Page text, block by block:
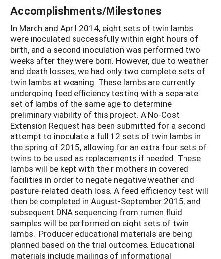
Accomplishments/Milestones
In March and April 2014, eight sets of twin lambs
were inoculated successfully within eight hours of
birth, and a second inoculation was performed two
weeks after they were born. However, due to weather
and death losses, we had only two complete sets of
twin lambs at weaning. These lambs are currently
undergoing feed efficiency testing with a separate
set of lambs of the same age to determine
preliminary viability of this project. A No-Cost
Extension Request has been submitted for a second
attempt to inoculate a full 12 sets of twin lambs in
the spring of 2015, allowing for an extra four sets of
twins to be used as replacements if needed. These
lambs will be kept with their mothers in covered
facilities in order to negate negative weather and
pasture-related death loss. A feed efficiency test will
then be completed in August-September 2015, and
subsequent DNA sequencing from rumen fluid
samples will be performed on eight sets of twin
lambs. Producer educational materials are being
planned based on the trial outcomes. Educational
materials include mailings of informational